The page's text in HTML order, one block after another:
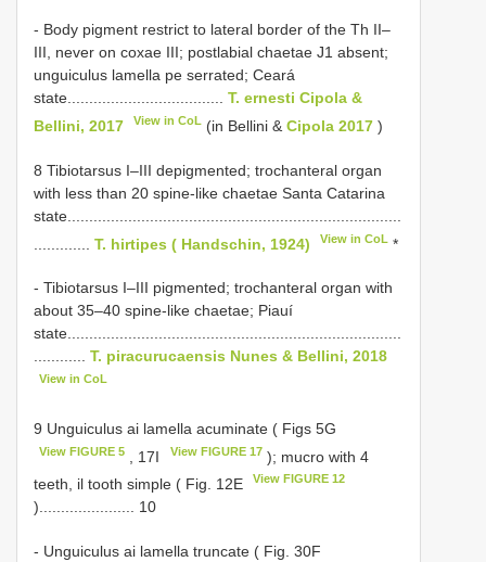
- Body pigment restrict to lateral border of the Th II–
III, never on coxae III; postlabial chaetae J1 absent;
unguiculus lamella pe serrated; Ceará
state.................................... T. ernesti Cipola &
Bellini, 2017
View in CoL (in Bellini &Cipola 2017 )
8 Tibiotarsus I–III depigmented; trochanteral organ
with less than 20 spine-like chaetae Santa Catarina
state.............................................................................
T. hirtipes ( Handschin, 1924) View in CoL *
- Tibiotarsus I–III pigmented; trochanteral organ with
about 35–40 spine-like chaetae; Piauí
state.............................................................................
T. piracurucaensis Nunes & Bellini, 2018
View in CoL
9 Unguiculus ai lamella acuminate ( Figs 5G
View FIGURE 5 , 17I View FIGURE 17 ); mucro with 4
teeth, il tooth simple ( Fig. 12E
View FIGURE 12
)...................... 10
- Unguiculus ai lamella truncate ( Fig. 30F